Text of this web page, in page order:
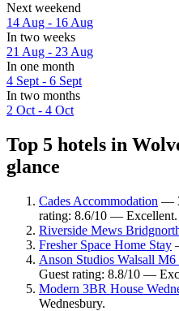
Next weekend
14 Aug - 16 Aug
In two weeks
21 Aug - 23 Aug
In one month
4 Sept - 6 Sept
In two months
2 Oct - 4 Oct
Top 5 hotels in
glance
Cades Accommodation —
rating: 8.6/10 — Excellent.
Riverside Mews
Fresher Space Home Stay
Anson Studios Walsall M6
Guest rating: 8.8/10 —
Modern 3BR House
Wednesbury.